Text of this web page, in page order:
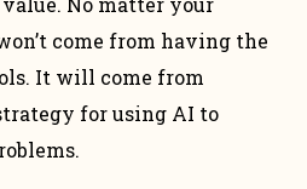
come from having the
It will come from
for using AI to